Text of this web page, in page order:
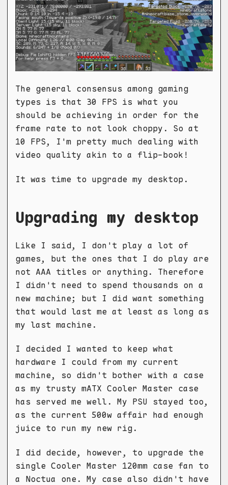
The general consensus among gaming
types is that 30 FPS is what you
should be achieving in order for the
frame rate to not look choppy. So at
10 FPS, I'm pretty much dealing with
video quality akin to a flip-book!
It was time to upgrade my desktop.
Upgrading my desktop
Like I said, I don't play a lot of
games, but the ones that I do play are
not AAA titles or anything. Therefore
I didn't need to spend thousands on a
new machine; but I did want something
that would last me at least as long as
my last machine.
I decided I wanted to keep what
hardware I could from my current
machine, so didn't bother with a case
as my trusty mATX Cooler Master case
has served me well. My PSU stayed too,
as the current 500w affair had enough
juice to run my new rig.
I did decide, however, to upgrade the
single Cooler Master 120mm case fan to
a Noctua one. My case also didn't have